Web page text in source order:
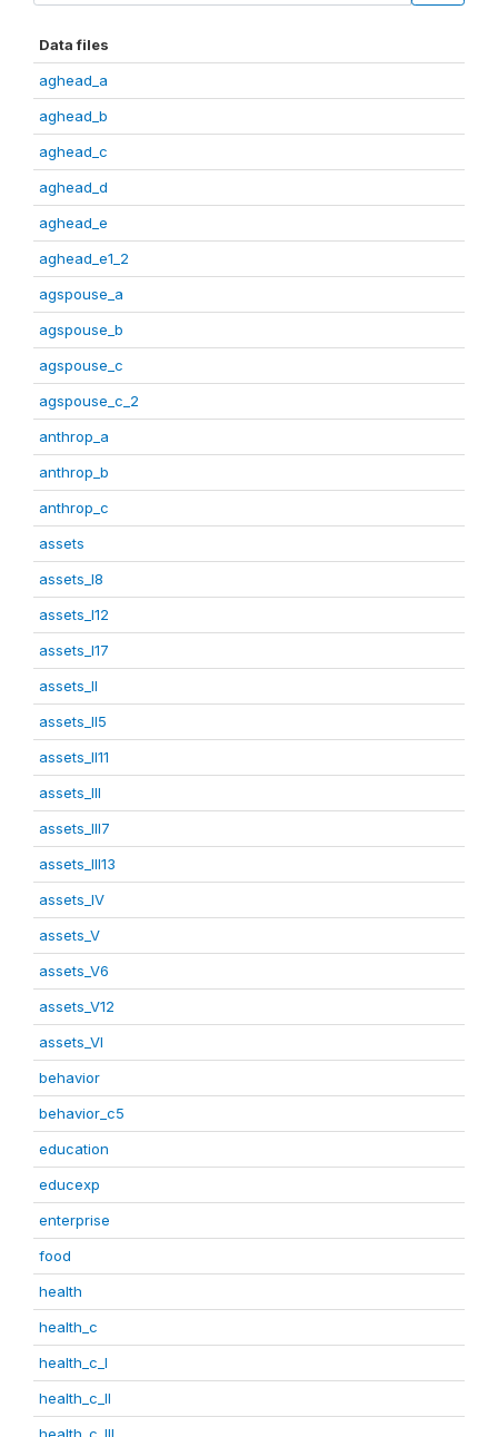
Data files
aghead_a
aghead_b
aghead_c
aghead_d
aghead_e
aghead_e1_2
agspouse_a
agspouse_b
agspouse_c
agspouse_c_2
anthrop_a
anthrop_b
anthrop_c
assets
assets_I8
assets_I12
assets_I17
assets_II
assets_II5
assets_II11
assets_III
assets_III7
assets_III13
assets_IV
assets_V
assets_V6
assets_V12
assets_VI
behavior
behavior_c5
education
educexp
enterprise
food
health
health_c
health_c_I
health_c_II